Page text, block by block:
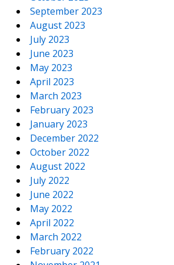
September 2023
August 2023
July 2023
June 2023
May 2023
April 2023
March 2023
February 2023
January 2023
December 2022
October 2022
August 2022
July 2022
June 2022
May 2022
April 2022
March 2022
February 2022